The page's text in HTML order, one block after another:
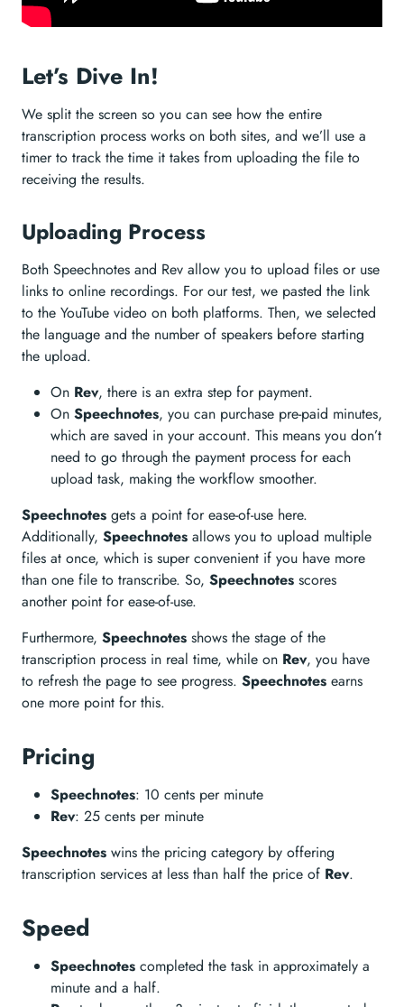
Let’s Dive In!
We split the screen so you can see how the entire
transcription process works on both sites, and we’ll use a
timer to track the time it takes from uploading the file to
receiving the results.
Uploading Process
Both Speechnotes and Rev allow you to upload files or use
links to online recordings. For our test, we pasted the link
to the YouTube video on both platforms. Then, we selected
the language and the number of speakers before starting
the upload.
On Rev, there is an extra step for payment.
On Speechnotes, you can purchase pre-paid minutes,
which are saved in your account. This means you don’t
need to go through the payment process for each
upload task, making the workflow smoother.
Speechnotes gets a point for ease-of-use here.
Additionally, Speechnotes allows you to upload multiple
files at once, which is super convenient if you have more
than one file to transcribe. So, Speechnotes scores
another point for ease-of-use.
Furthermore, Speechnotes shows the stage of the
transcription process in real time, while on Rev, you have
to refresh the page to see progress. Speechnotes earns
one more point for this.
Pricing
Speechnotes: 10 cents per minute
Rev: 25 cents per minute
Speechnotes wins the pricing category by offering
transcription services at less than half the price of Rev.
Speed
Speechnotes completed the task in approximately a
minute and a half.